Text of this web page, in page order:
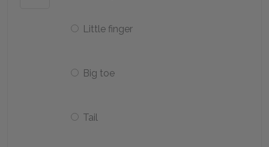
Little finger
Big toe
Tail